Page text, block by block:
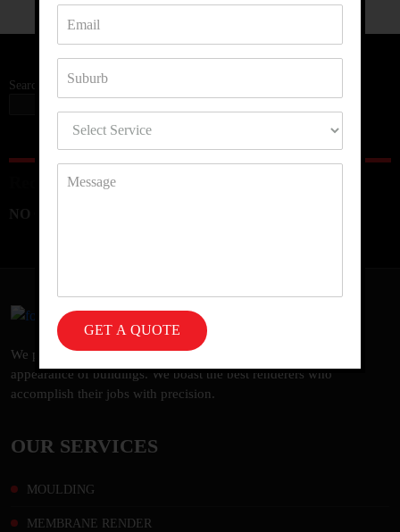
Search
Recent Comments
NO COMMENTS TO SHOW.
We provide a vast spectrum of rendering services to uplift the
appearance of buildings. We boast the best renderers who
accomplish their jobs with precision.
OUR SERVICES
MOULDING
MEMBRANE RENDER